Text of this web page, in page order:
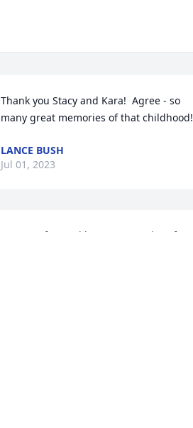
Thank you Stacy and Kara!  Agree - so
many great memories of that childhood!
LANCE BUSH
Jul 01, 2023
So many fun and happy memories of